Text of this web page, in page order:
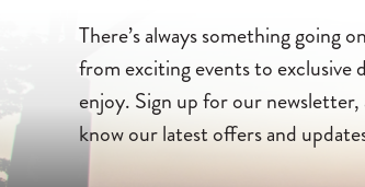
There’s always something going
from exciting events to exclusive
enjoy. Sign up for our
know our latest offers and